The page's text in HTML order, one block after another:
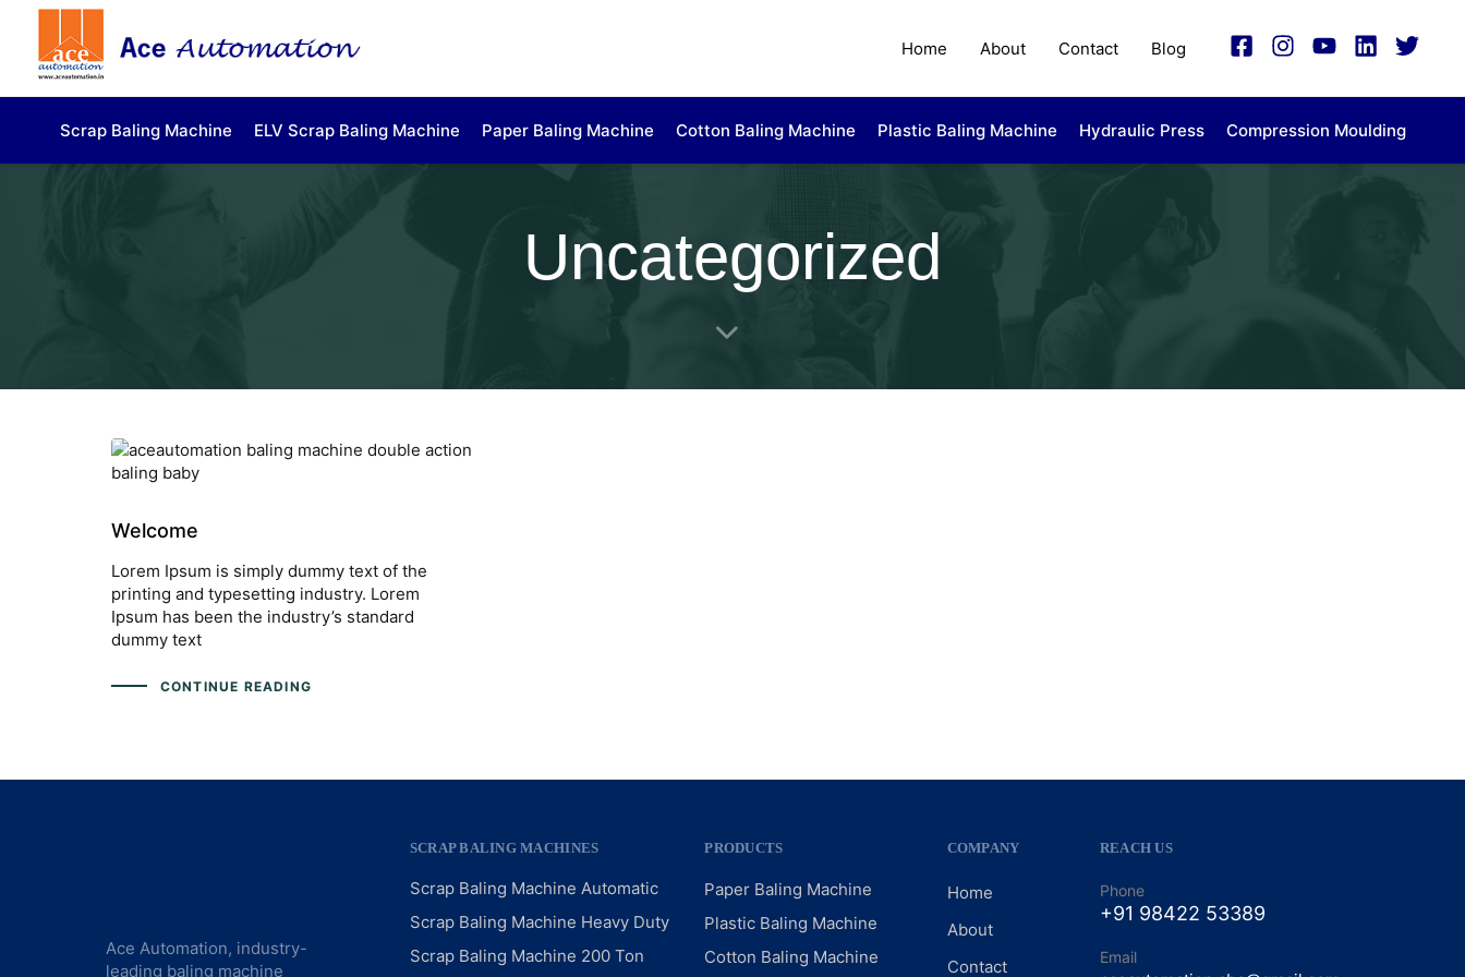
Home About Contact Blog
Scrap Baling Machine ELV Scrap Baling Machine Paper Baling Machine Cotton Baling Machine Plastic Baling Machine Hydraulic Press Compression Moulding
Uncategorized
Welcome
Lorem Ipsum is simply dummy text of the
printing and typesetting industry. Lorem
Ipsum has been the industry’s standard
dummy text
CONTINUE READING
Ace Automation, industry-
leading baling machine
SCRAP BALING MACHINES
Scrap Baling Machine Automatic
Scrap Baling Machine Heavy Duty
Scrap Baling Machine 200 Ton
PRODUCTS
Paper Baling Machine
Plastic Baling Machine
Cotton Baling Machine
COMPANY
Home
About
Contact
REACH US
Phone
+91 98422 53389
Email